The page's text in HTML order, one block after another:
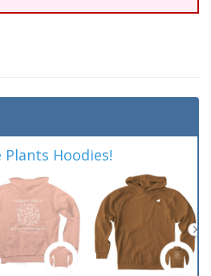
Hoodies!